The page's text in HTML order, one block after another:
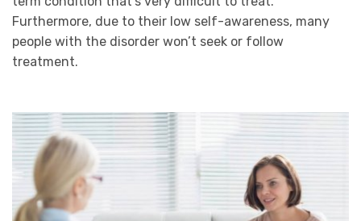
Furthermore, due to their low self-awareness, many
people with the disorder won’t seek or follow
treatment.